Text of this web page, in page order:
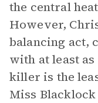
the central
However,
balancing act,
with at least
killer is the
Miss